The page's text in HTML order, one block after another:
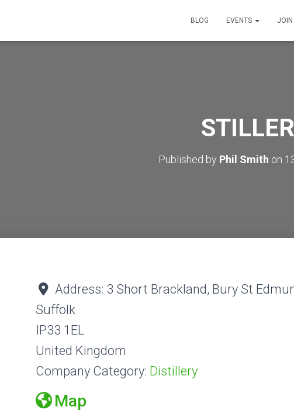
BLOG EVENTS JOIN
Published by Phil Smith on
Address: 3 Short Brackland, Bury St
Suffolk
IP33 1EL
United Kingdom
Company Category: Distillery
Map